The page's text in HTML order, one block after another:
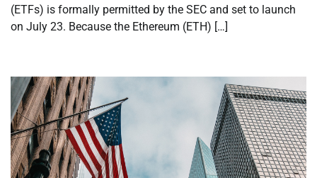
(ETFs) is formally permitted by the SEC and set to launch
on July 23. Because the Ethereum (ETH) […]